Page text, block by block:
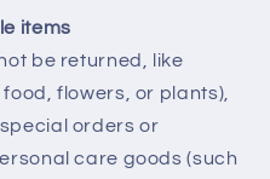
items
be returned, like
flowers, or plants),
orders or
care goods (such